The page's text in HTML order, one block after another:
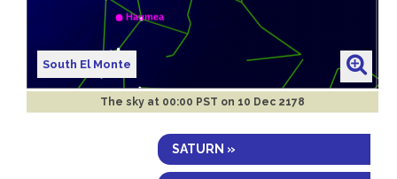
South El Monte
The sky at 00:00 PST on 10 Dec 2178
SATURN »